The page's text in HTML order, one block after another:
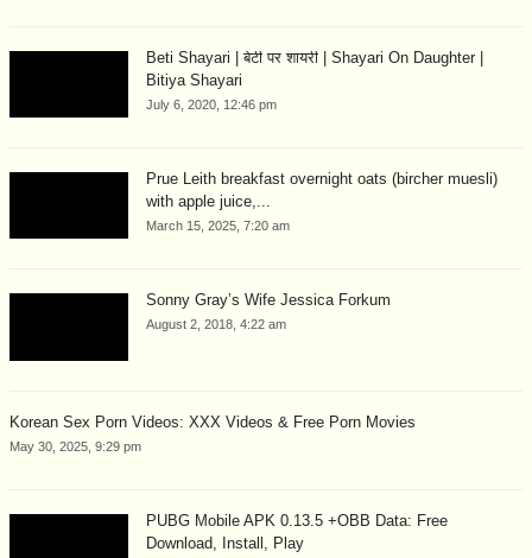
Beti Shayari | बेटी पर शायरी | Shayari On Daughter |
Bitiya Shayari
July 6, 2020, 12:46 pm
Prue Leith breakfast overnight oats (bircher muesli)
with apple juice,...
March 15, 2025, 7:20 am
Sonny Gray’s Wife Jessica Forkum
August 2, 2018, 4:22 am
Korean Sex Porn Videos: XXX Videos & Free Porn Movies
May 30, 2025, 9:29 pm
PUBG Mobile APK 0.13.5 +OBB Data: Free
Download, Install, Play